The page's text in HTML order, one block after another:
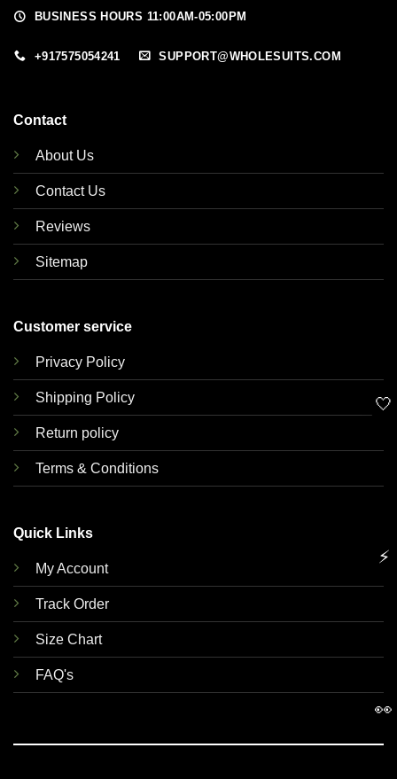
BUSINESS HOURS 11:00AM-05:00PM
+917575054241 SUPPORT@WHOLESUITS.COM
Contact
About Us
Contact Us
Reviews
Sitemap
Customer service
Privacy Policy
Shipping Policy
Return policy
Terms & Conditions
Quick Links
My Account
Track Order
Size Chart
FAQ's
🤍
⚡
👀